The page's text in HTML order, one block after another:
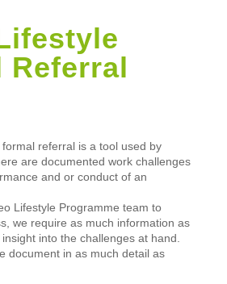
Referral
referral is a tool used by
are documented work challenges
and or conduct of an
Lifestyle Programme team to
we require as much information as
into the challenges at hand.
document in as much detail as